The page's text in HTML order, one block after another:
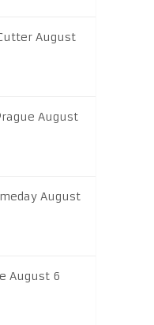
August
August
August
August 6